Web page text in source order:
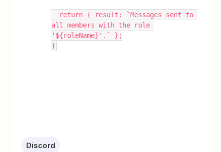
all members with the role
'${roleName}'.` };
}
Discord